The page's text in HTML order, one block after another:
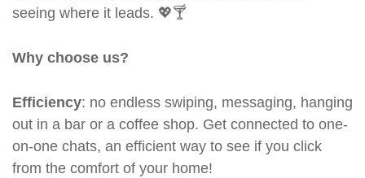
seeing where it leads. 💖🍸
Why choose us?
Efficiency: no endless swiping, messaging, hanging
out in a bar or a coffee shop. Get connected to one-
on-one chats, an efficient way to see if you click
from the comfort of your home!